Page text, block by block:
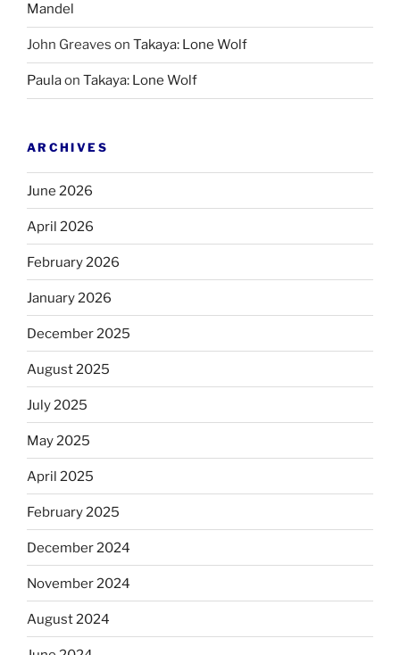
Mandel
John Greaves on Takaya: Lone Wolf
Paulaon Takaya: Lone Wolf
ARCHIVES
June 2026
April 2026
February 2026
January 2026
December 2025
August 2025
July 2025
May 2025
April 2025
February 2025
December 2024
November 2024
August 2024